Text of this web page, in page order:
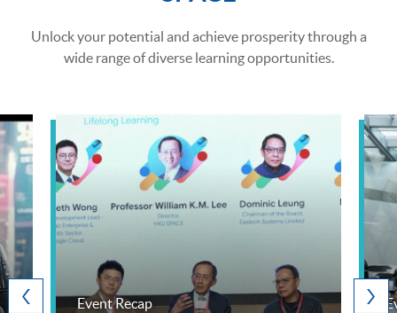
Unlock your potential and achieve prosperity through a
wide range of diverse learning opportunities.
Event Recap